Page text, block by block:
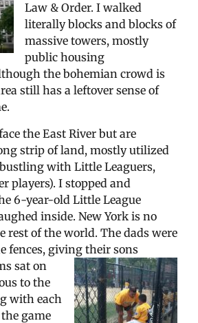
Law & Order. I walked
literally blocks and blocks of
massive towers, mostly
public housing
the bohemian crowd is
still has a leftover sense of
the East River but are
strip of land, mostly utilized
with Little Leaguers,
players). I stopped and
6-year-old Little League
inside. New York is no
rest of the world. The dads were
fences, giving their sons
sat on
to the
with each
game